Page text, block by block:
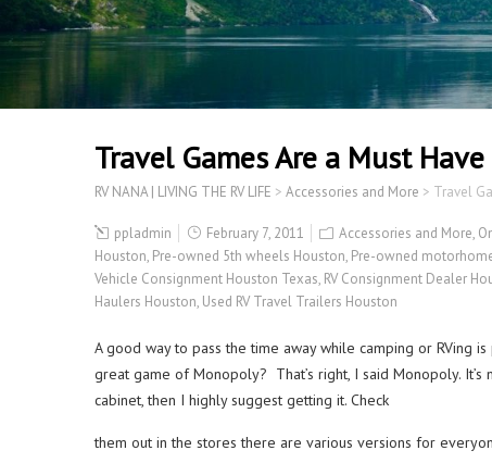
Travel Games Are a Must Have
RV NANA | LIVING THE RV LIFE > Accessories and More > Travel
ppladmin February 7, 2011 Accessories and More,
Houston, Pre-owned 5th wheels Houston, Pre-owned
Vehicle Consignment Houston Texas, RV Consignment Dealer
Haulers Houston, Used RV Travel Trailers Houston
A good way to pass the time away while camping or RVing
great game of Monopoly? That’s right, I said Monopoly.
cabinet, then I highly suggest getting it. Check
them out in the stores there are various versions for